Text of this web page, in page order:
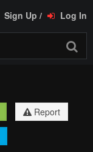
Sign Up / Log In
Report